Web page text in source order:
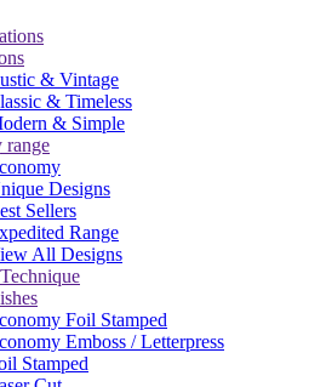
& Vintage
& Timeless
& Simple
range
Designs
Sellers
Range
All Designs
Foil Stamped
Emboss / Letterpress
Stamped